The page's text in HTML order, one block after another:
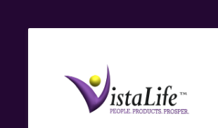
the
VistaLife!